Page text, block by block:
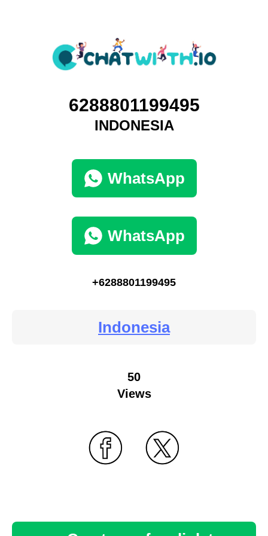
6288801199495
INDONESIA
WhatsApp
WhatsApp
+6288801199495
Indonesia
50
Views